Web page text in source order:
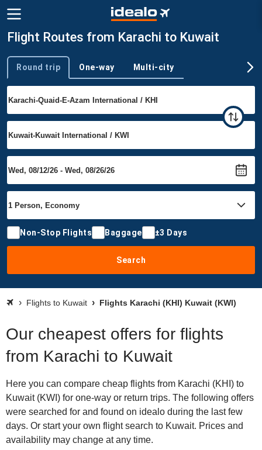
Flight Routes from Karachi to Kuwait
Trip type
Round trip One-way Multi-city
Non-Stop Flights Baggage ±3 Days
Search
Flights to Kuwait Flights Karachi (KHI) Kuwait (KWI)
Our cheapest offers for flights
from Karachi to Kuwait
Here you can compare cheap flights from Karachi (KHI) to
Kuwait (KWI) for one-way or return trips. The following offers
were searched for and found on idealo during the last few
days. Or start your own flight search to Kuwait. Prices and
availability may change at any time.